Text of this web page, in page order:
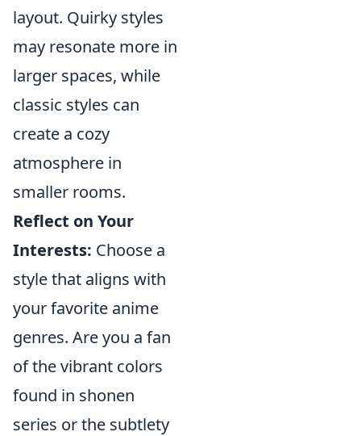
layout. Quirky styles
may resonate more in
larger spaces, while
classic styles can
create a cozy
atmosphere in
smaller rooms.
Reflect on Your
Interests: Choose a
style that aligns with
your favorite anime
genres. Are you a fan
of the vibrant colors
found in shonen
series or the subtlety